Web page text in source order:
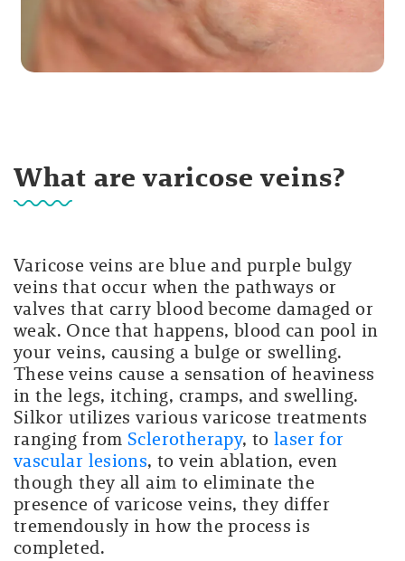
What are varicose veins?
Varicose veins are blue and purple bulgy
veins that occur when the pathways or
valves that carry blood become damaged or
weak. Once that happens, blood can pool in
your veins, causing a bulge or swelling.
These veins cause a sensation of heaviness
in the legs, itching, cramps, and swelling.
Silkor utilizes various varicose treatments
ranging from Sclerotherapy, tolaser for
vascular lesions, to vein ablation, even
though they all aim to eliminate the
presence of varicose veins, they differ
tremendously in how the process is
completed.